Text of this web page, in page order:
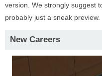
version. We strongly suggest
probably just a sneak preview.
New Careers